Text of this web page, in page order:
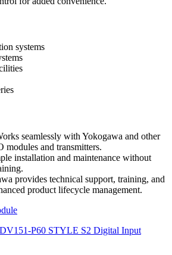
systems
seamlessly with Yokogawa and other
modules and transmitters.
installation and maintenance without
provides technical support, training, and
product lifecycle management.
P60 STYLE S2 Digital Input